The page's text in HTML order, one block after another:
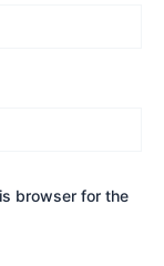
browser for the